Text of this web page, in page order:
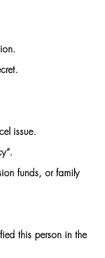
issue.
funds, or family
this person in the